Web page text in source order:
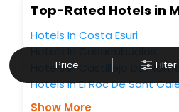
Price Filter
standard amenities, include
free breakfast, spa treatment,
much more.
With all these meticulously
to completely satiate all the
indelible impact on every
you to select the exceptional
Top-Rated Hotels in
Hotels In Costa Esuri
Hotels In Casarrubuelos
Hotels In Castillejo Del
Hotels In El Roc De Sant
Show More